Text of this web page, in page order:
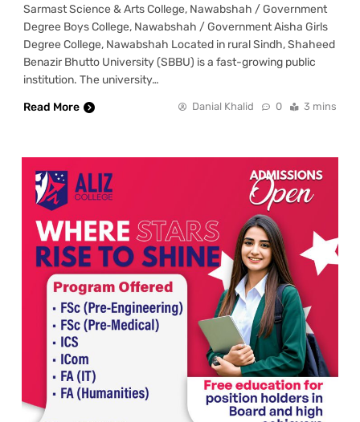
Sarmast Science & Arts College, Nawabshah / Government
Degree Boys College, Nawabshah / Government Aisha Girls
Degree College, Nawabshah Located in rural Sindh, Shaheed
Benazir Bhutto University (SBBU) is a fast-growing public
institution. The university…
Read More
Danial Khalid 0 3 mins